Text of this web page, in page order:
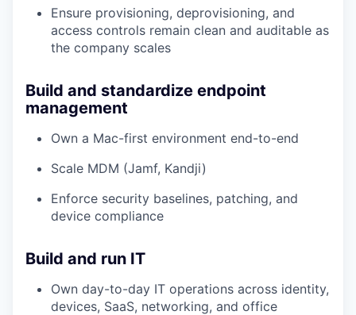
Ensure provisioning, deprovisioning, and
access controls remain clean and auditable as
the company scales
Build and standardize endpoint
management
Own a Mac-first environment end-to-end
Scale MDM (Jamf, Kandji)
Enforce security baselines, patching, and
device compliance
Build and run IT
Own day-to-day IT operations across identity,
devices, SaaS, networking, and office